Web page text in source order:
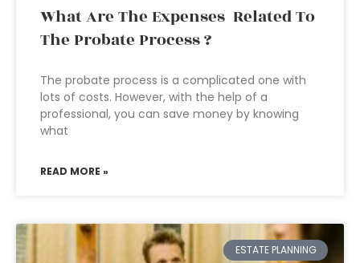
What Are The Expenses Related To
The Probate Process ?
The probate process is a complicated one with
lots of costs. However, with the help of a
professional, you can save money by knowing
what
READ MORE »
ESTATE PLANNING